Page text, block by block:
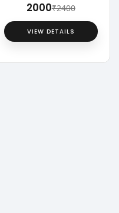
Rechargeable LED
Head Lamp with Anti-
Reflection Glasses
₹2000₹2400
VIEW DETAILS